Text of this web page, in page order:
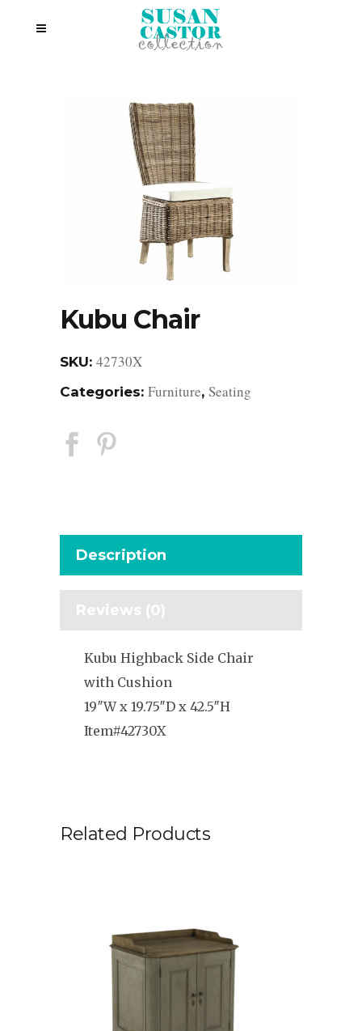
Kubu Chair
SKU: 42730X
Categories: Furniture, Seating
Description
Reviews (0)
Kubu Highback Side Chair
with Cushion
19″W x 19.75″D x 42.5″H
Item#42730X
Related Products